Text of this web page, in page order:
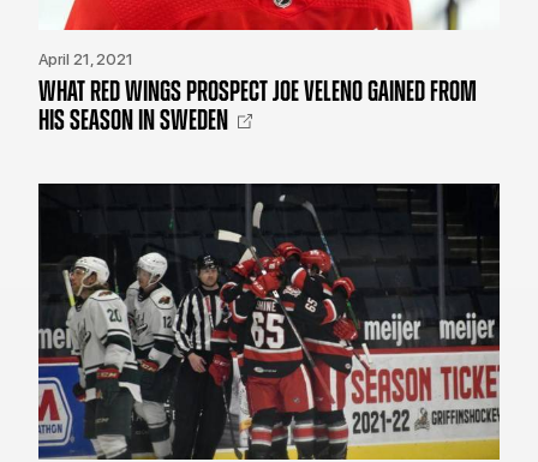
April 21, 2021
WHAT RED WINGS PROSPECT JOE VELENO GAINED FROM
HIS SEASON IN SWEDEN